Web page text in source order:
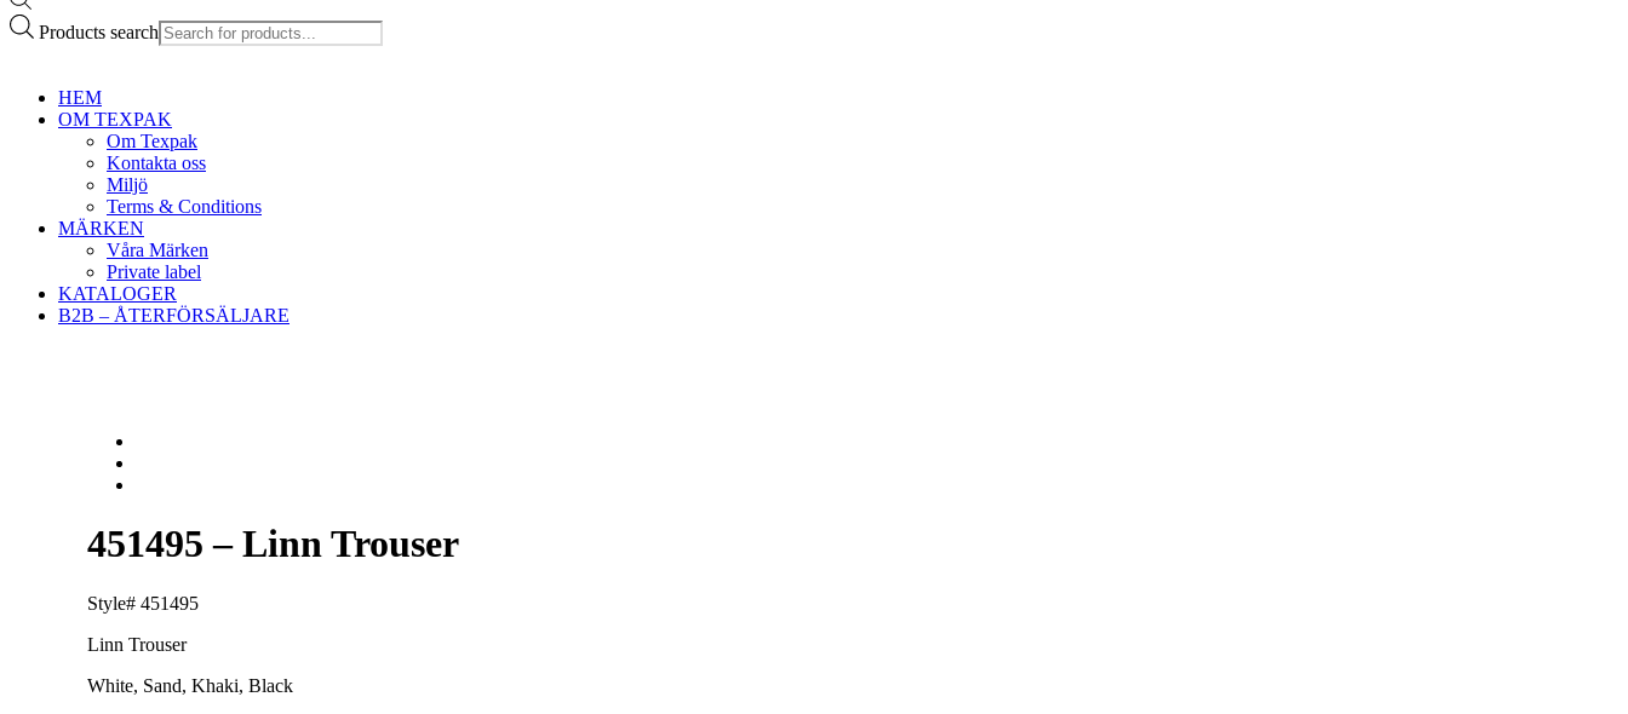
Products search
HEM
OM TEXPAK
Om Texpak
Kontakta oss
Miljö
Terms & Conditions
MÄRKEN
Våra Märken
Private label
KATALOGER
B2B – ÅTERFÖRSÄLJARE
451495 – Linn Trouser
Style# 451495
Linn Trouser
White, Sand, Khaki, Black